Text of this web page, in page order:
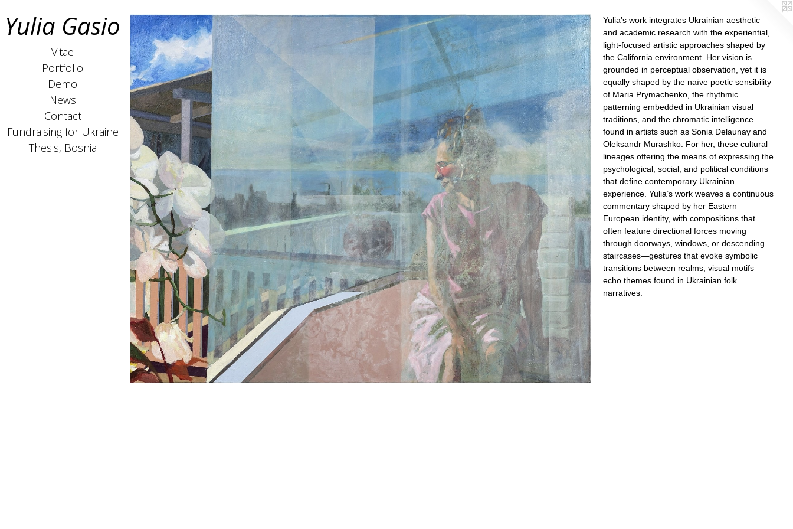
Yulia Gasio
Vitae
Portfolio
Demo
News
Contact
Fundraising for Ukraine
Thesis, Bosnia
Yulia’s work integrates Ukrainian aesthetic
and academic research with the experiential,
light-focused artistic approaches shaped by
the California environment. Her vision is
grounded in perceptual observation, yet it is
equally shaped by the naïve poetic sensibility
of Maria Prymachenko, the rhythmic
patterning embedded in Ukrainian visual
traditions, and the chromatic intelligence
found in artists such as Sonia Delaunay and
Oleksandr Murashko. For her, these cultural
lineages offering the means of expressing the
psychological, social, and political conditions
that define contemporary Ukrainian
experience. Yulia’s work weaves a continuous
commentary shaped by her Eastern
European identity, with compositions that
often feature directional forces moving
through doorways, windows, or descending
staircases—gestures that evoke symbolic
transitions between realms, visual motifs
echo themes found in Ukrainian folk
narratives.